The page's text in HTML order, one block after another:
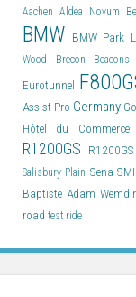
AachenAldea Novum
BMW BMW Park
Wood Brecon Beacons
Eurotunnel
Assist Pro Germany
Hôtel du Commerce
R1200GS
Salisbury Plain Sena
Baptiste Adam
road test ride